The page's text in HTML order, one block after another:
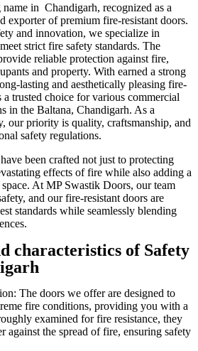
in Chandigarh, recognized as a
exporter of premium fire-resistant doors.
and innovation, we specialize in
strict fire safety standards. The
reliable protection against fire,
and property. With earned a strong
lasting and aesthetically pleasing fire-
a trusted choice for various commercial
in the Baltana, Chandigarh. As a
our priority is quality, craftsmanship, and
safety regulations.
been crafted not just to protecting
effects of fire while also adding a
At MP Swastik Doors, our team
and our fire-resistant doors are
standards while seamlessly blending
characteristics of Safety
The doors we offer are designed to
fire conditions, providing you with a
examined for fire resistance, they
against the spread of fire, ensuring safety